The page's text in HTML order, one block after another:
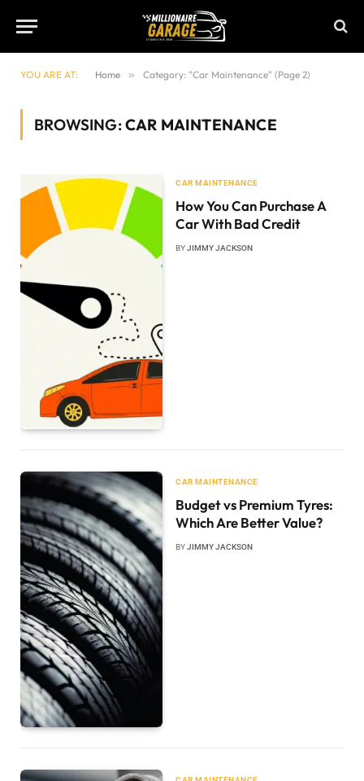
YOU ARE AT: Home » Category: "Car Maintenance" (Page 2)
BROWSING:CAR MAINTENANCE
CAR MAINTENANCE
How You Can Purchase A
Car With Bad Credit
BYJIMMY JACKSON
CAR MAINTENANCE
Budget vs Premium Tyres:
Which Are Better Value?
BYJIMMY JACKSON